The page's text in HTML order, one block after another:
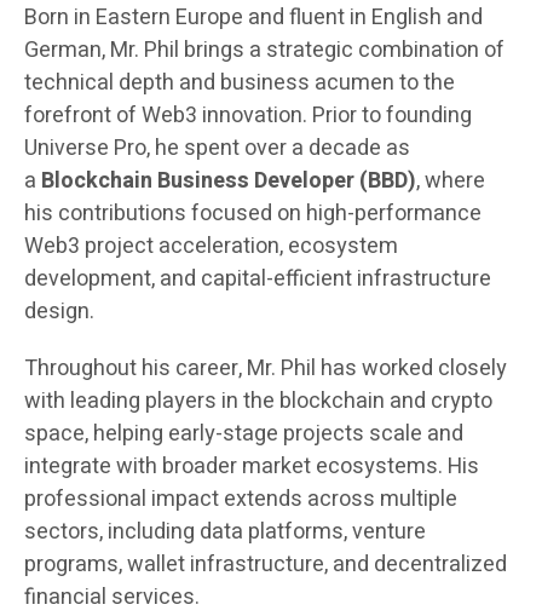
Born in Eastern Europe and fluent in English and
German, Mr. Phil brings a strategic combination of
technical depth and business acumen to the
forefront of Web3 innovation. Prior to founding
Universe Pro, he spent over a decade as
a Blockchain Business Developer (BBD), where
his contributions focused on high-performance
Web3 project acceleration, ecosystem
development, and capital-efficient infrastructure
design.
Throughout his career, Mr. Phil has worked closely
with leading players in the blockchain and crypto
space, helping early-stage projects scale and
integrate with broader market ecosystems. His
professional impact extends across multiple
sectors, including data platforms, venture
programs, wallet infrastructure, and decentralized
financial services.